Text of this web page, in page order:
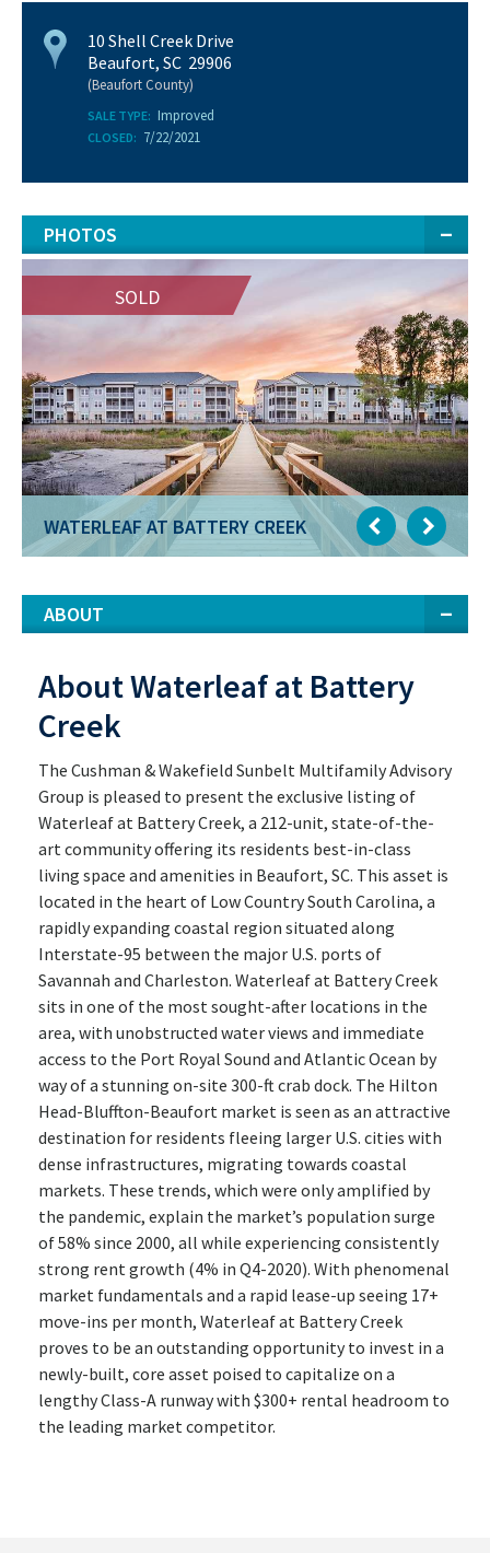
10 Shell Creek Drive
Beaufort, SC 29906
(Beaufort County)
SALE TYPE: Improved
CLOSED: 7/22/2021
PHOTOS
SOLD
WATERLEAF AT BATTERY CREEK
ABOUT
About Waterleaf at Battery
Creek
The Cushman & Wakefield Sunbelt Multifamily Advisory
Group is pleased to present the exclusive listing of
Waterleaf at Battery Creek, a 212-unit, state-of-the-
art community offering its residents best-in-class
living space and amenities in Beaufort, SC. This asset is
located in the heart of Low Country South Carolina, a
rapidly expanding coastal region situated along
Interstate-95 between the major U.S. ports of
Savannah and Charleston. Waterleaf at Battery Creek
sits in one of the most sought-after locations in the
area, with unobstructed water views and immediate
access to the Port Royal Sound and Atlantic Ocean by
way of a stunning on-site 300-ft crab dock. The Hilton
Head-Bluffton-Beaufort market is seen as an attractive
destination for residents fleeing larger U.S. cities with
dense infrastructures, migrating towards coastal
markets. These trends, which were only amplified by
the pandemic, explain the market’s population surge
of 58% since 2000, all while experiencing consistently
strong rent growth (4% in Q4-2020). With phenomenal
market fundamentals and a rapid lease-up seeing 17+
move-ins per month, Waterleaf at Battery Creek
proves to be an outstanding opportunity to invest in a
newly-built, core asset poised to capitalize on a
lengthy Class-A runway with $300+ rental headroom to
the leading market competitor.